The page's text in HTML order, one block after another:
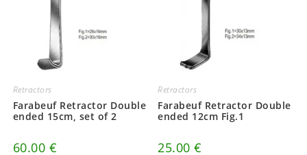
Retractors
Farabeuf Retractor Double
ended 15cm, set of 2
60.00 €
Retractors
Farabeuf Retractor Double
ended 12cm Fig.1
25.00€